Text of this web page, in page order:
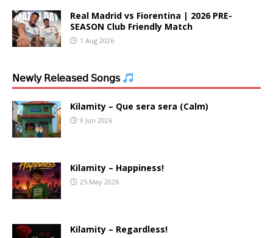
Real Madrid vs Fiorentina | 2026 PRE-
SEASON Club Friendly Match
1 Aug 2026
𝖭𝖾𝗐𝗅𝗒 𝖱𝖾𝗅𝖾𝖺𝗌𝖾𝖽 𝖲𝗈𝗇𝗀𝗌
Kilamity – Que sera sera (Calm)
9 Jun 2026
Kilamity – Happiness!
25 May 2026
Kilamity – Regardless!